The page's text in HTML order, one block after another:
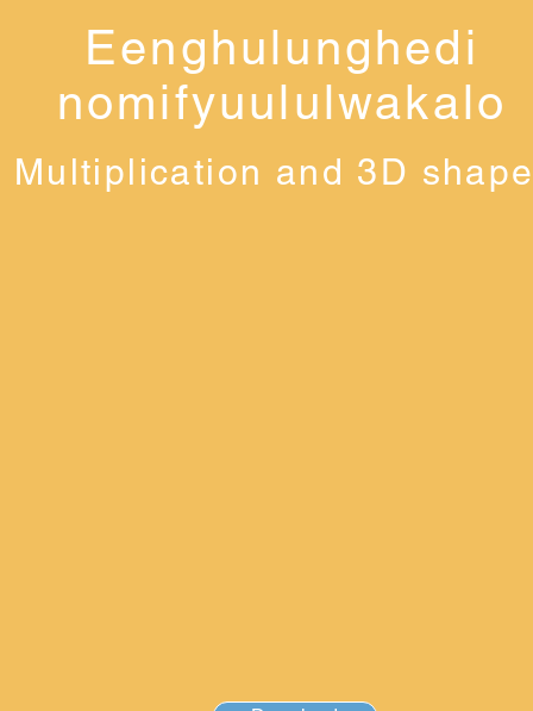
Eenghulunghedi
nomifyuululwakalo
Multiplication and 3D